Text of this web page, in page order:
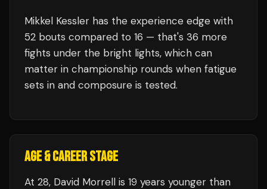
Mikkel Kessler has the experience edge with
52 bouts compared to 16 — that's 36 more
fights under the bright lights, which can
matter in championship rounds when fatigue
sets in and composure is tested.
AGE & CAREER STAGE
At 28, David Morrell is 19 years younger than